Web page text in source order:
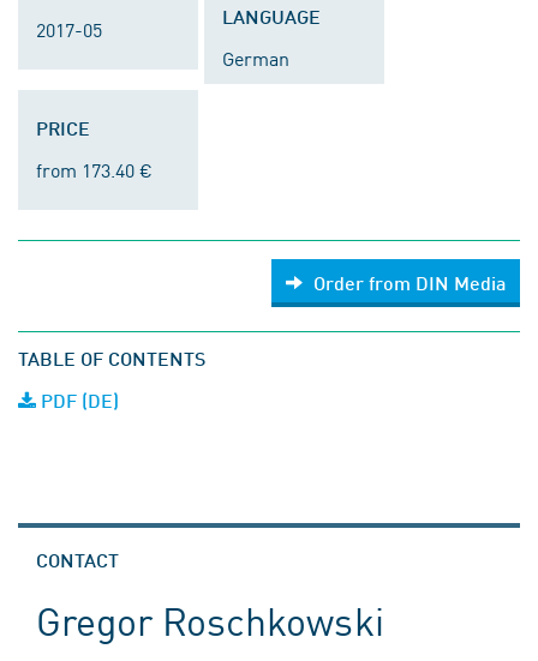
2017-05
LANGUAGE
German
PRICE
from 173.40 €
Order from DIN Media
TABLE OF CONTENTS
PDF (DE)
CONTACT
Gregor Roschkowski